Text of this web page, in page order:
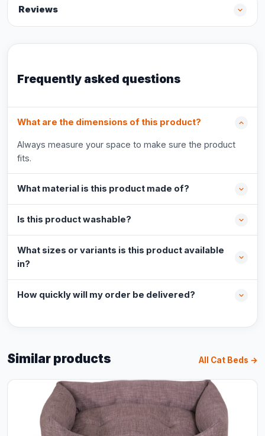
Reviews
Frequently asked questions
What are the dimensions of this product?
Always measure your space to make sure the product
fits.
What material is this product made of?
Is this product washable?
What sizes or variants is this product available
in?
How quickly will my order be delivered?
Similar products All Cat Beds →